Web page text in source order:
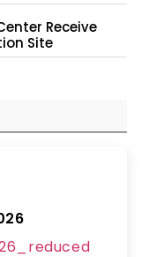
Receive
Site